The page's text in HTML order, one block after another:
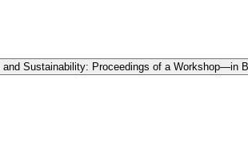
Sustainability: Proceedings of a Workshop—in